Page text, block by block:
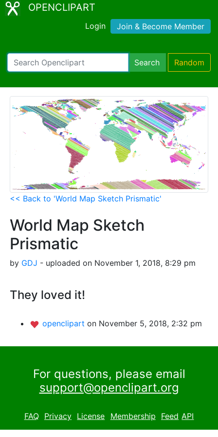
OPENCLIPART
Login Join & Become Member
Search Random
<< Back to 'World Map Sketch Prismatic'
World Map Sketch
Prismatic
by GDJ - uploaded on November 1, 2018, 8:29 pm
They loved it!
openclipart on November 5, 2018, 2:32 pm
For questions, please email
support@openclipart.org
FAQ Privacy License Membership Feed API